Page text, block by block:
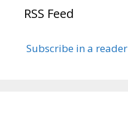
RSS Feed
Subscribe in a reader